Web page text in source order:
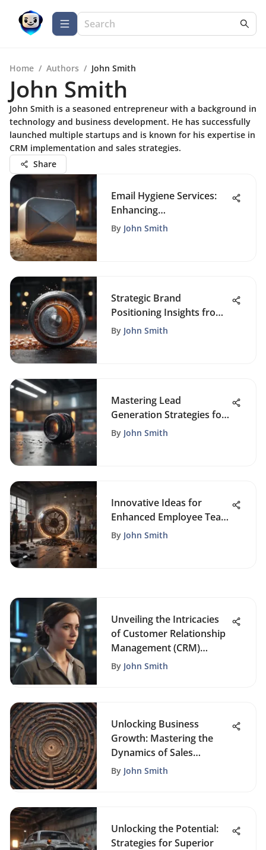
Home / Authors / John Smith
John Smith
John Smith is a seasoned entrepreneur with a background in
technology and business development. He has successfully
launched multiple startups and is known for his expertise in
CRM implementation and sales strategies.
Share
Email Hygiene Services:
Enhancing
Communication Efficiency
By John Smith
Strategic Brand
Positioning Insights from
Experts
By John Smith
Mastering Lead
Generation Strategies for
Business Growth Success
By John Smith
Innovative Ideas for
Enhanced Employee Team
Building Activities
By John Smith
Unveiling the Intricacies
of Customer Relationship
Management (CRM)
Systems: A Detailed Guide
By John Smith
Unlocking Business
Growth: Mastering the
Dynamics of Sales
Funnels
By John Smith
Unlocking the Potential:
Strategies for Superior